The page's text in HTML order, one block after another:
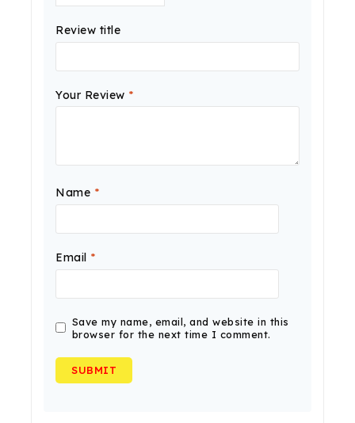
Review title
Your Review *
Name *
Email *
Save my name, email, and website in this
browser for the next time I comment.